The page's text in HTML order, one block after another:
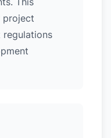
project